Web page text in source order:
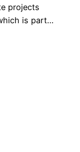
projects
is part…